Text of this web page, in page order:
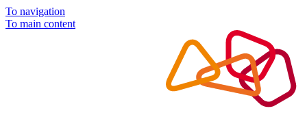
To navigation
To main content